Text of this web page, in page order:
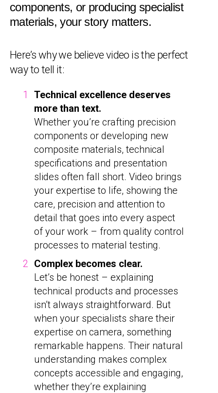
components, or producing specialist
materials, your story matters.
Here’s why we believe video is the perfect
way to tell it:
Technical excellence deserves
more than text.
Whether you’re crafting precision
components or developing new
composite materials, technical
specifications and presentation
slides often fall short. Video brings
your expertise to life, showing the
care, precision and attention to
detail that goes into every aspect
of your work – from quality control
processes to material testing.
Complex becomes clear.
Let’s be honest – explaining
technical products and processes
isn’t always straightforward. But
when your specialists share their
expertise on camera, something
remarkable happens. Their natural
understanding makes complex
concepts accessible and engaging,
whether they’re explaining